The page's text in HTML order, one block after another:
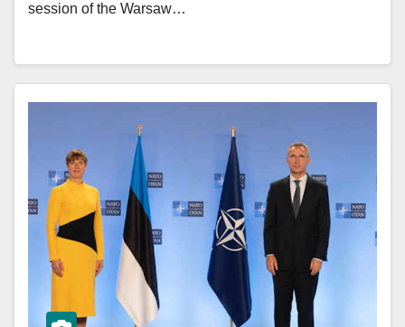
session of the Warsaw…